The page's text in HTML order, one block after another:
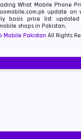
What Mobile Phone
update on
basis price list
shops in Pakistan.
Mobile Pakistan All Rights